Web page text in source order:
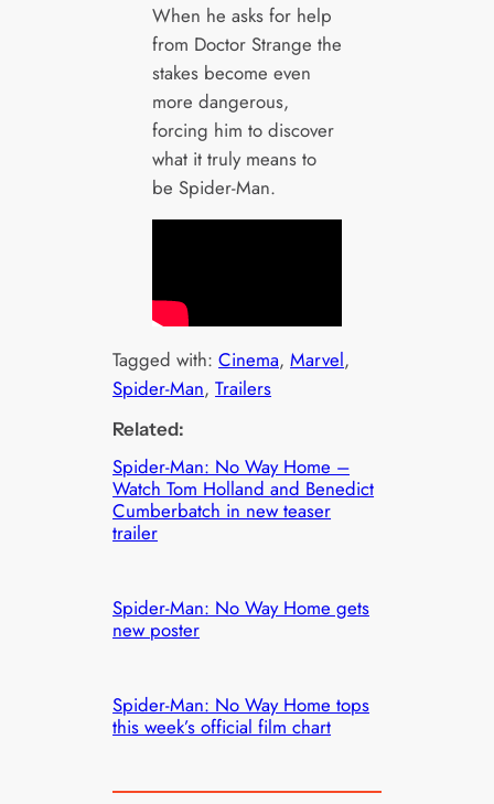
When he asks for help
from Doctor Strange the
stakes become even
more dangerous,
forcing him to discover
what it truly means to
be Spider-Man.
Tagged with:Cinema, Marvel
Spider-Man, Trailers
Related:
Spider-Man: No Way Home –
Watch Tom Holland and Benedict
Cumberbatch in new teaser
trailer
Spider-Man: No Way Home gets
new poster
Spider-Man: No Way Home tops
this week’s official film chart